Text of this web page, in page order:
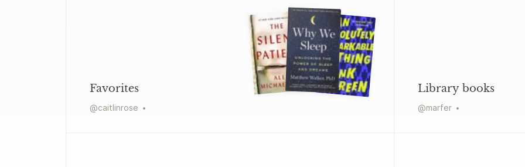
Favorites
@caitlinrose
Library books
@marfer